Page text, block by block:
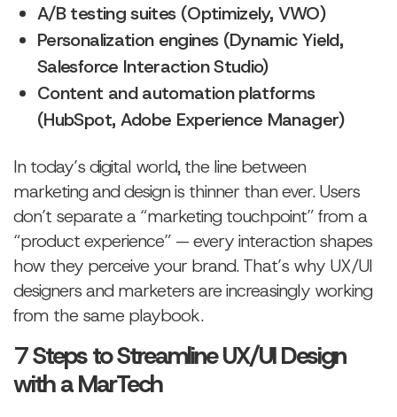
A/B testing suites (Optimizely, VWO)
Personalization engines (Dynamic Yield,
Salesforce Interaction Studio)
Content and automation platforms
(HubSpot, Adobe Experience Manager)
In today’s digital world, the line between
marketing and design is thinner than ever. Users
don’t separate a “marketing touchpoint” from a
“product experience” — every interaction shapes
how they perceive your brand. That’s why UX/UI
designers and marketers are increasingly working
from the same playbook.
7 Steps to Streamline UX/UI Design
with a MarTech